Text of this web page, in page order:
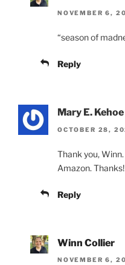
NOVEMBER 6,
“season of
Reply
Mary E. Kehoe
OCTOBER 28,
Thank you,
Amazon. Thanks!
Reply
Winn Collier
NOVEMBER 6,